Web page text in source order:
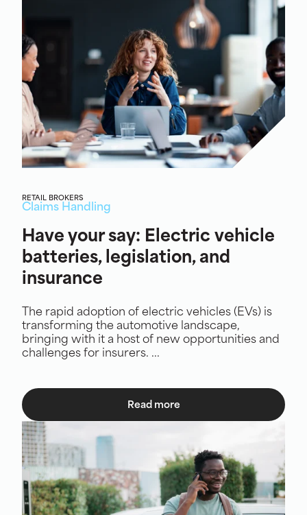
RETAIL BROKERS
Claims Handling
Have your say: Electric vehicle
batteries, legislation, and
insurance
The rapid adoption of electric vehicles (EVs) is
transforming the automotive landscape,
bringing with it a host of new opportunities and
challenges for insurers. ...
Read more